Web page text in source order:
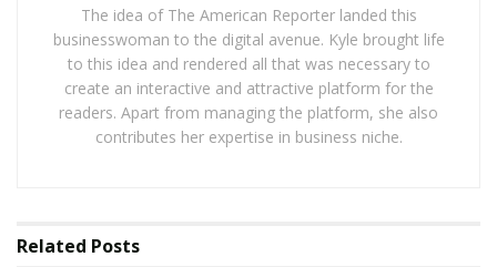
Vazquez. “I then translated all this knowledge into a
course to help other people build the same business.”
With BnB Academy, students can enter the amazing
market Airbnb provides without investing any money
or owning a house. The academy helps its students
the profits.
The idea of The American Reporter landed this
businesswoman to the digital avenue. Kyle brought life
to this idea and rendered all that was necessary to
create an interactive and attractive platform for the
readers. Apart from managing the platform, she also
contributes her expertise in business niche.
Related Posts